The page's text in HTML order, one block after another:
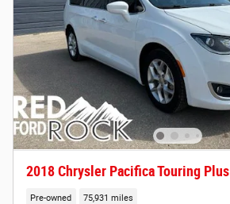
2018 Chrysler Pacifica Touring Plus
Pre-owned 75,931 miles